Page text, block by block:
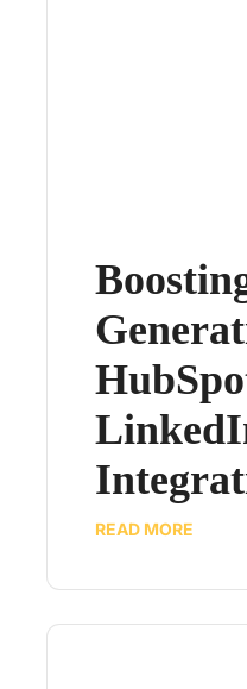
READ MORE